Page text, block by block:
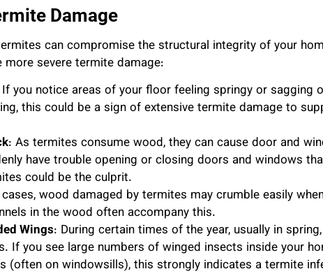
Damage
can compromise the structural integrity of your
severe termite damage:
you notice areas of your floor feeling springy or sagging
this could be a sign of extensive termite damage to
: As termites consume wood, they can cause door and
have trouble opening or closing doors and windows
could be the culprit.
wood damaged by termites may crumble easily
in the wood often accompany this.
Wings: During certain times of the year, usually in
If you see large numbers of winged insects inside your
(often on windowsills), this strongly indicates a termite